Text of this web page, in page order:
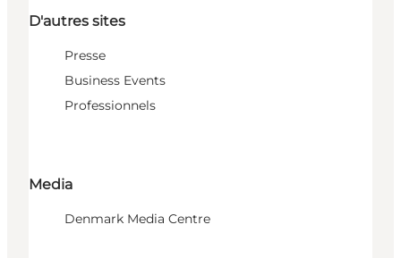
D'autres sites
Presse
Business Events
Professionnels
Media
Denmark Media Centre